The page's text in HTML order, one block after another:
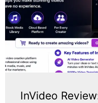
InVideo